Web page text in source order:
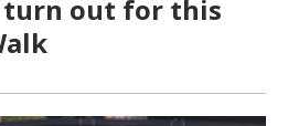
turn out for this